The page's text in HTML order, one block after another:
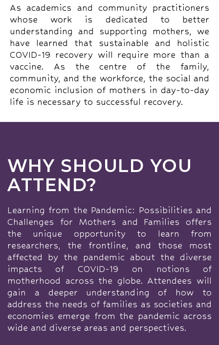
As academics and community practitioners
whose work is dedicated to better
understanding and supporting mothers, we
have learned that sustainable and holistic
COVID-19 recovery will require more than a
vaccine. As the centre of the family,
community, and the workforce, the social and
economic inclusion of mothers in day-to-day
life is necessary to successful recovery.
WHY SHOULD YOU
ATTEND?
Learning from the Pandemic: Possibilities and
Challenges for Mothers and Families offers
the unique opportunity to learn from
researchers, the frontline, and those most
affected by the pandemic about the diverse
impacts of COVID-19 on notions of
motherhood across the globe. Attendees will
gain a deeper understanding of how to
address the needs of families as societies and
economies emerge from the pandemic across
wide and diverse areas and perspectives.